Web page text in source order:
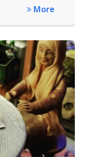
More